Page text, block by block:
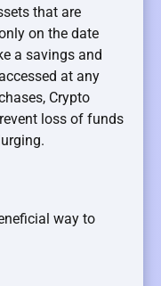
that are
on the date
a savings and
at any
Crypto
loss of funds
way to